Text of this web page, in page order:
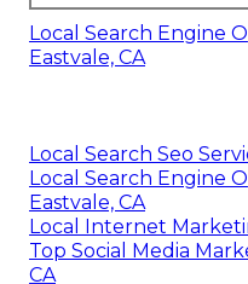
Local Search Engine
Eastvale, CA
Local Search Seo
Local Search Engine
Eastvale, CA
Local Internet
Top Social Media
CA